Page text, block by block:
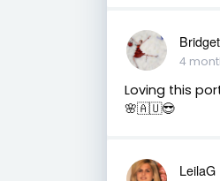
4
Loving this
🌸🇦🇺😎
LeilaG